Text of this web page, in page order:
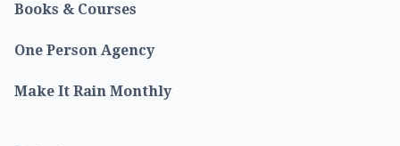
Books & Courses
One Person Agency
Make It Rain Monthly